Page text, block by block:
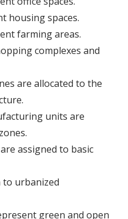
housing spaces.
farming areas.
complexes and
are allocated to the
units are
assigned to basic
to urbanized
green and open